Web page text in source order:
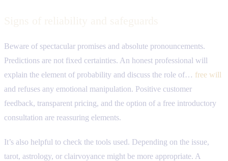
Beware of spectacular promises and absolute pronouncements.
Predictions are not fixed certainties. An honest professional will
explain the element of probability and discuss the role of… free will
and refuses any emotional manipulation. Positive customer
feedback, transparent pricing, and the option of a free introductory
consultation are reassuring elements.
It’s also helpful to check the tools used. Depending on the issue,
tarot, astrology, or clairvoyance might be more appropriate. A